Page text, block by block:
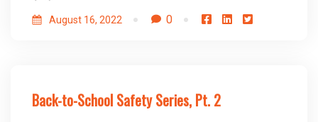
August 16, 2022 0
Back-to-School Safety Series, Pt. 2